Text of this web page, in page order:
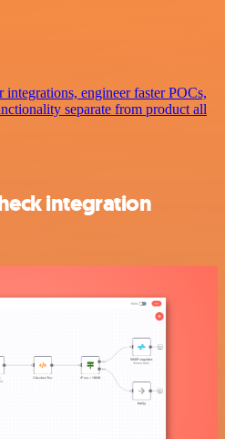
integrations, engineer faster POCs,
separate from product all
integration